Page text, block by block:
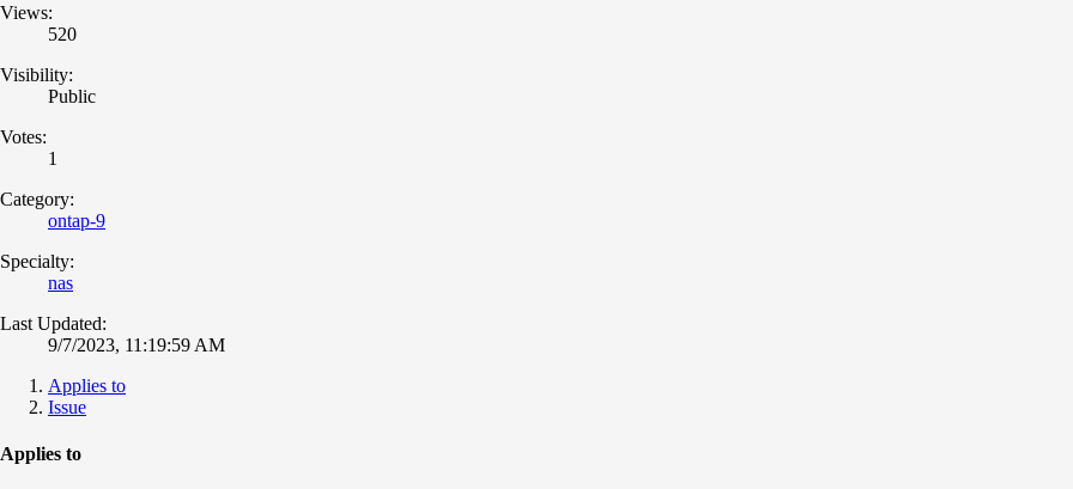
Views:
520
Visibility:
Public
Votes:
1
Category:
ontap-9
Specialty:
nas
Last Updated:
9/7/2023, 11:19:59 AM
Applies to
Issue
Applies to